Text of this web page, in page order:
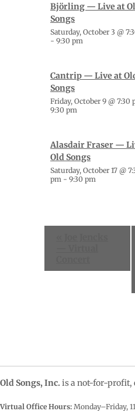
Björling — Live at
Songs
Saturday, October 3 @
- 9:30 pm
Cantrip — Live at
Songs
Friday, October 9 @ 7:30
9:30 pm
Alasdair Fraser —
Old Songs
Saturday, October 17 @
pm - 9:30 pm
Old Songs, Inc. is a not-for-profit,
Virtual Office Hours: Monday–Friday,